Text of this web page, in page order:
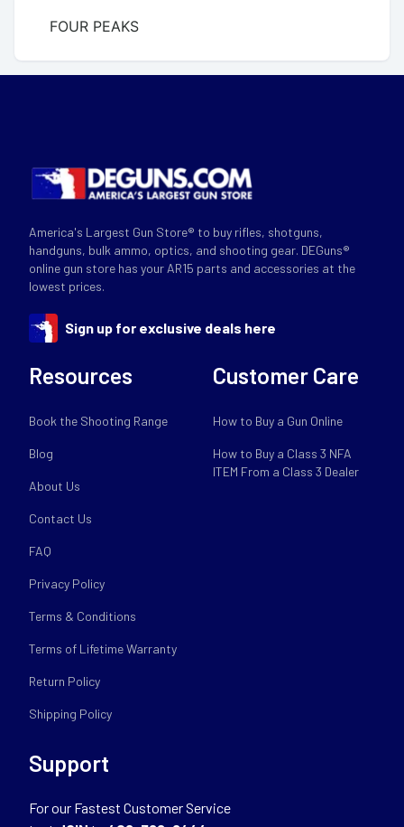
FOUR PEAKS
America's Largest Gun Store® to buy rifles, shotguns,
handguns, bulk ammo, optics, and shooting gear. DEGuns®
online gun store has your AR15 parts and accessories at the
lowest prices.
Sign up for exclusive deals here
Resources
Book the Shooting Range
Blog
About Us
Contact Us
FAQ
Privacy Policy
Terms & Conditions
Terms of Lifetime Warranty
Return Policy
Shipping Policy
Customer Care
How to Buy a Gun Online
How to Buy a Class 3 NFA
ITEM From a Class 3 Dealer
Support
For our Fastest Customer Service